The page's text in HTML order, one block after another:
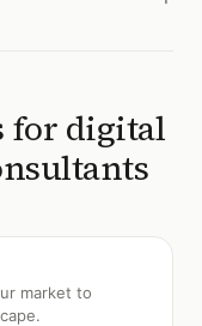
for digital
market to